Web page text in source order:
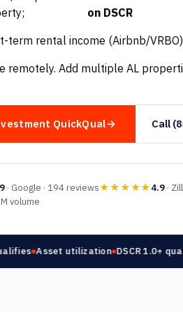
on DSCR
term rental income (Airbnb/
remotely. Add multiple AL
QuickQual Call
· Google · 194 reviews★★★★★4.9·
volume
Asset utilization DSCR 1.0+